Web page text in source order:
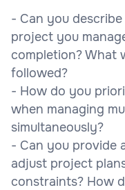
- Can you
project you
completion? What
followed?
- How do you
when managing
simultaneously?
- Can you provide
adjust project
constraints? How